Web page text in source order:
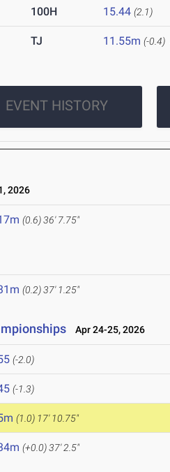
100H 15.44 (2.1)
TJ 11.55m (-0.4)
EVENT HISTORY
2026
(0.6)36' 7.75"
(0.2)37' 1.25"
Apr 24-25, 2026
(-2.0)
(-1.3)
(1.0) 17' 10.75"
(+0.0)37' 2.5"